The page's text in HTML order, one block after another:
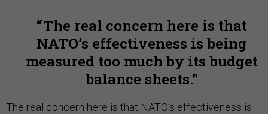
The real concern here is that
NATO’s effectiveness is being
measured too much by its budget
balance sheets.
The real concern here is that NATO’s effectiveness is